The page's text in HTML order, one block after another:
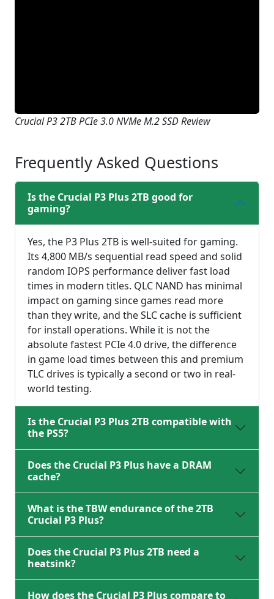
Crucial P3 2TB PCIe 3.0 NVMe M.2 SSD Review
Frequently Asked Questions
Is the Crucial P3 Plus 2TB good for
gaming?
Yes, the P3 Plus 2TB is well-suited for gaming.
Its 4,800 MB/s sequential read speed and solid
random IOPS performance deliver fast load
times in modern titles. QLC NAND has minimal
impact on gaming since games read more
than they write, and the SLC cache is sufficient
for install operations. While it is not the
absolute fastest PCIe 4.0 drive, the difference
in game load times between this and premium
TLC drives is typically a second or two in real-
world testing.
Is the Crucial P3 Plus 2TB compatible with
the PS5?
Does the Crucial P3 Plus have a DRAM
cache?
What is the TBW endurance of the 2TB
Crucial P3 Plus?
Does the Crucial P3 Plus 2TB need a
heatsink?
How does the Crucial P3 Plus compare to